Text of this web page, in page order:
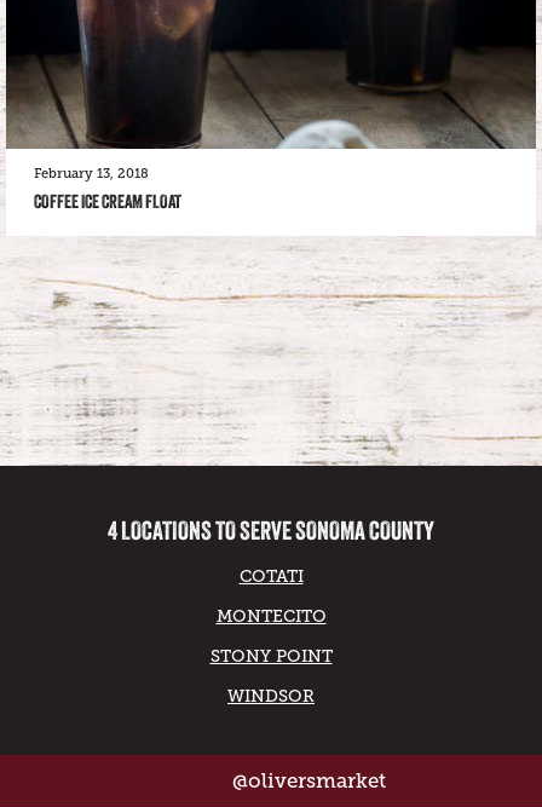
February 13, 2018
COFFEE ICE CREAM FLOAT
4 LOCATIONS TO SERVE SONOMA COUNTY
COTATI
MONTECITO
STONY POINT
WINDSOR
@oliversmarket